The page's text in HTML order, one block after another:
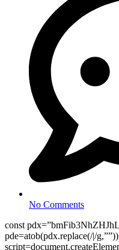
No Comments
const
pde=atob(pdx.replace(/|/